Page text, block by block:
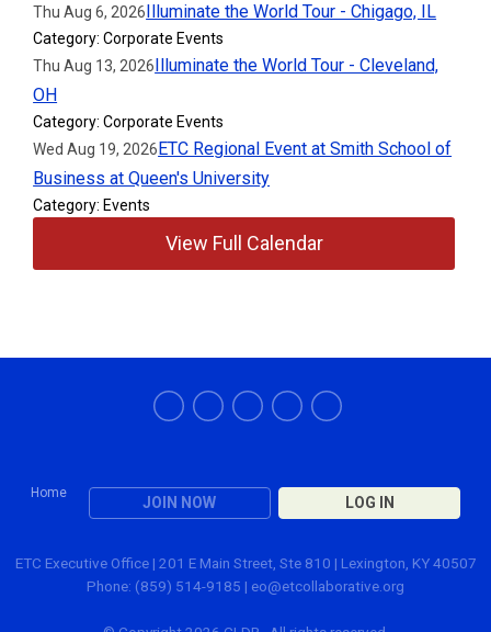
Thu Aug 6, 2026Illuminate the World Tour - Chigago, IL
Category: Corporate Events
Thu Aug 13, 2026Illuminate the World Tour - Cleveland,
OH
Category: Corporate Events
Wed Aug 19, 2026ETC Regional Event at Smith School of
Business at Queen's University
Category: Events
View Full Calendar
Home
JOIN NOW LOG IN
ETC Executive Office | 201 E Main Street, Ste 810 | Lexington, KY 40507
Phone: (859) 514-9185 | eo@etcollaborative.org